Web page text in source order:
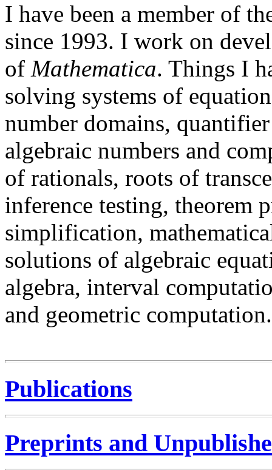
I have been a member of
since 1993. I work on
of Mathematica. Things I
solving systems of
number domains,
algebraic numbers and
of rationals, roots of
inference testing, theorem
simplification,
solutions of algebraic
algebra, interval
and geometric computation.
Publications
Preprints and